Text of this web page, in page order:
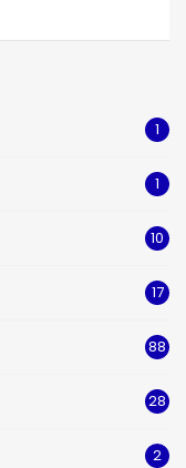
1
1
10
17
88
28
2